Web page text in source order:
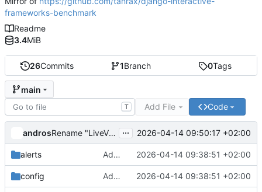
26Commits 1Branch 0Tags
main
T Add File Code
andros Rename "LiveView" to "Django LiveView" in user-facing text ... 2026-04-14 09:50:17 +02:00
alerts Add djust implementation and fix Reactor async ORM 2026-04-14 09:38:51 +02:00
config Add djust implementation and fix Reactor async ORM 2026-04-14 09:38:51 +02:00
frameworks-benchmark
Readme
3.4MiB